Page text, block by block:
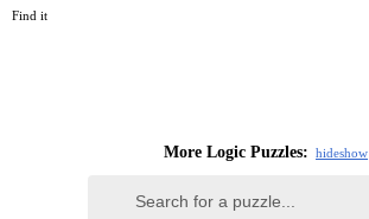
Find it
More Logic Puzzles: hideshow